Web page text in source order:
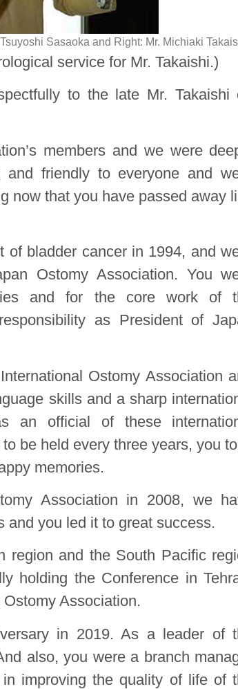
Sasaoka and Right: Mr. Michiaki
service for Mr. Takaishi.)
to the late Mr. Takaishi
members and we were
friendly to everyone and
now that you have passed away
of bladder cancer in 1994, and
Ostomy Association. You
and for the core work of
as President of
Ostomy Association
skills and a sharp
official of these
be held every three years, you
memories.
Association in 2008, we
and you led it to great success.
region and the South Pacific
holding the Conference in
Association.
in 2019. As a leader of
also, you were a branch
improving the quality of life of